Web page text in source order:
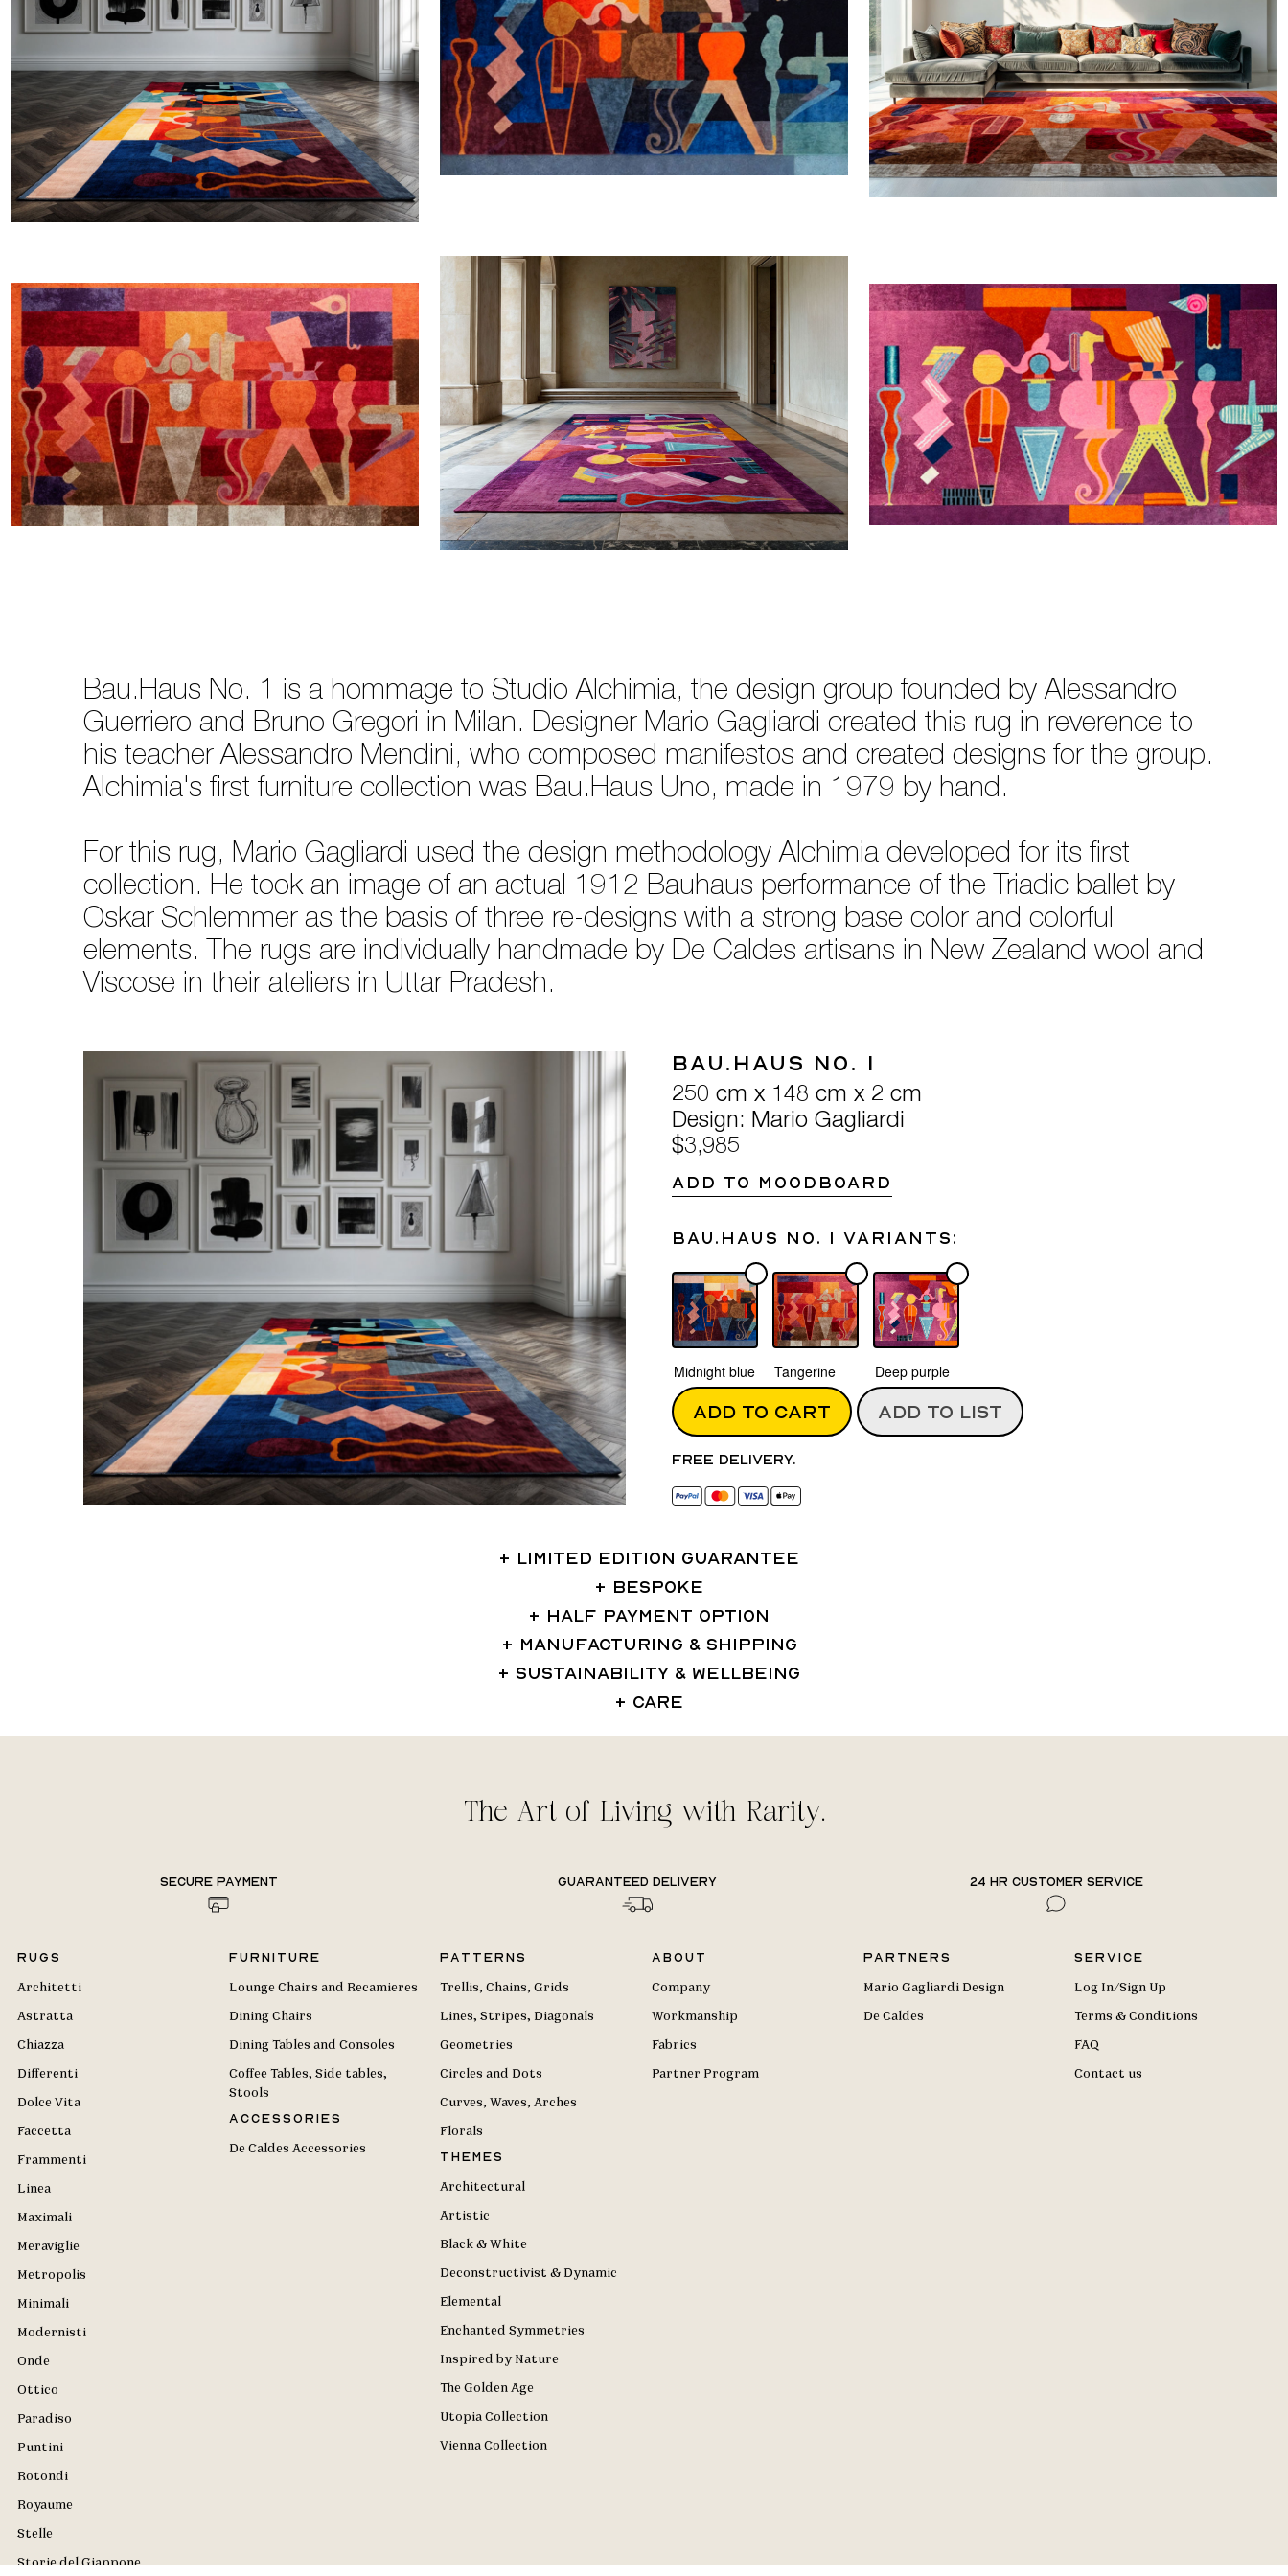
Bau.Haus No. 1 is a hommage to Studio Alchimia, the design group founded by Alessandro
Guerriero and Bruno Gregori in Milan. Designer Mario Gagliardi created this rug in reverence to
his teacher Alessandro Mendini, who composed manifestos and created designs for the group.
Alchimia's first furniture collection was Bau.Haus Uno, made in 1979 by hand.
For this rug, Mario Gagliardi used the design methodology Alchimia developed for its first
collection. He took an image of an actual 1912 Bauhaus performance of the Triadic ballet by
Oskar Schlemmer as the basis of three re-designs with a strong base color and colorful
elements. The rugs are individually handmade by De Caldes artisans in New Zealand wool and
Viscose in their ateliers in Uttar Pradesh.
Bau.Haus No. 1
250 cm x 148 cm x 2 cm
Design: Mario Gagliardi
$3,985
ADD TO MOODBOARD
Bau.Haus No. 1 variants:
Midnight blue Tangerine Deep purple
ADD TO CART ADD TO LIST
Free delivery.
LIMITED EDITION GUARANTEE
BESPOKE
HALF PAYMENT OPTION
MANUFACTURING & SHIPPING
SUSTAINABILITY & WELLBEING
CARE
The Art of Living with Rarity.
Secure payment Guaranteed delivery 24 hr Customer Service
Rugs
Architetti
Astratta
Chiazza
Differenti
Dolce Vita
Faccetta
Frammenti
Linea
Maximali
Meraviglie
Metropolis
Minimali
Modernisti
Onde
Ottico
Paradiso
Puntini
Rotondi
Royaume
Stelle
Storie del Giappone
Furniture
Lounge Chairs and Recamieres
Dining Chairs
Dining Tables and Consoles
Coffee Tables, Side tables,
Stools
Accessories
De Caldes Accessories
Patterns
Trellis, Chains, Grids
Lines, Stripes, Diagonals
Geometries
Circles and Dots
Curves, Waves, Arches
Florals
Themes
Architectural
Artistic
Black & White
Deconstructivist & Dynamic
Elemental
Enchanted Symmetries
Inspired by Nature
The Golden Age
Utopia Collection
Vienna Collection
About
Company
Workmanship
Fabrics
Partner Program
Partners
Mario Gagliardi Design
De Caldes
Service
Log In/Sign Up
Terms & Conditions
FAQ
Contact us